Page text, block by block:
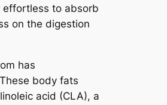
effortless to absorb
on the digestion
has
body fats
acid (CLA), a